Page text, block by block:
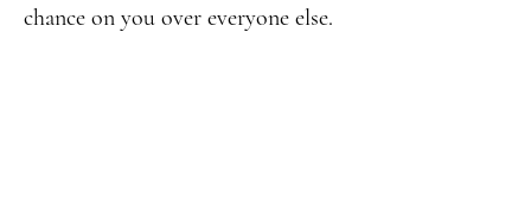
chance on you over everyone else.